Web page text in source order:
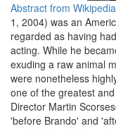
Abstract from
1, 2004) was an
regarded as having
acting. While he
exuding a raw animal
were nonetheless
one of the greatest
Director Martin
'before Brando' and